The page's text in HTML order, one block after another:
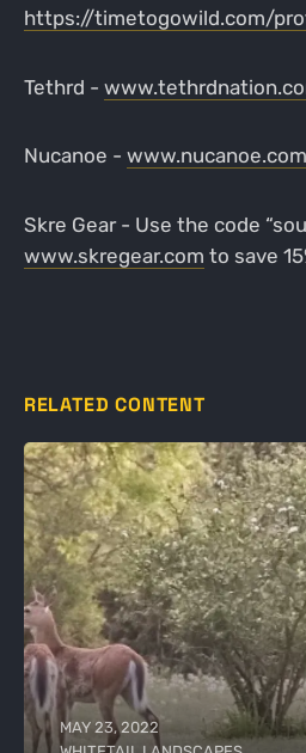
https://timetogowild.com/
Tethrd -
Nucanoe - www.nucanoe.com
Skre Gear - Use the code
www.skregear.com to save
RELATED CONTENT
MAY 23, 2022